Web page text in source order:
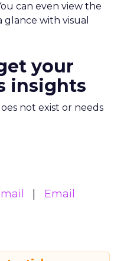
can even view the
glance with visual
your
insights
not exist or needs
Email